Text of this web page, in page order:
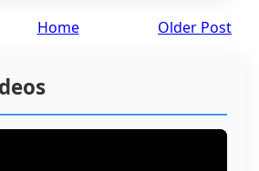
Older Post
Home